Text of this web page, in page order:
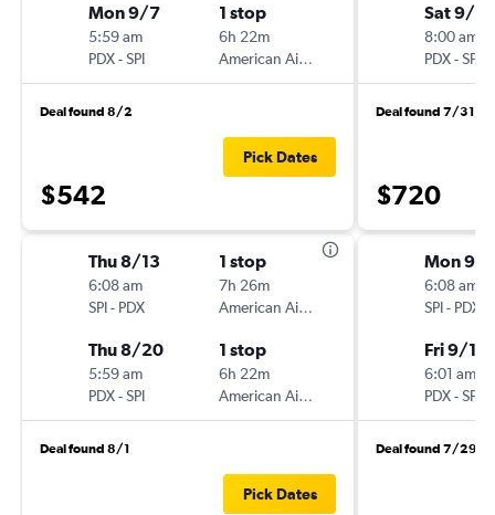
Mon 9/7
5:59 am
PDX-SPI
1 stop
6h 22m
American Airlines
Deal found 8/2
$542
Pick Dates
Thu 8/13
6:08 am
SPI- PDX
1 stop
7h 26m
American Airlines
Thu 8/20
5:59 am
PDX-SPI
1 stop
6h 22m
American Airlines
Deal found 8/1
Pick Dates
Sat 9/19
8:00 am
PDX-SPI
Deal found 7/31
$720
Mon 9/7
6:08 am
SPI- PDX
Fri 9/11
6:01 am
PDX-SPI
Deal found 7/29